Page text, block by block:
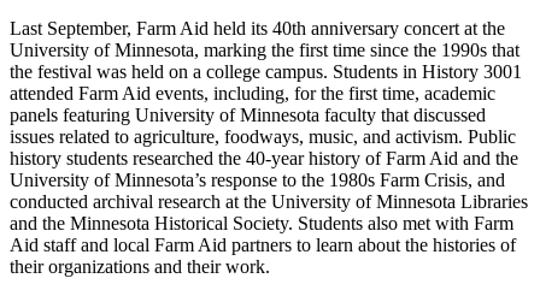
Last September, Farm Aid held its 40th anniversary concert at the
University of Minnesota, marking the first time since the 1990s that
the festival was held on a college campus. Students in History 3001
attended Farm Aid events, including, for the first time, academic
panels featuring University of Minnesota faculty that discussed
issues related to agriculture, foodways, music, and activism. Public
history students researched the 40-year history of Farm Aid and the
University of Minnesota’s response to the 1980s Farm Crisis, and
conducted archival research at the University of Minnesota Libraries
and the Minnesota Historical Society. Students also met with Farm
Aid staff and local Farm Aid partners to learn about the histories of
their organizations and their work.